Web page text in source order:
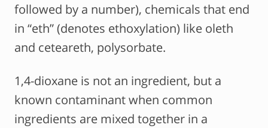
followed by a number), chemicals that end
in “eth” (denotes ethoxylation) like oleth
and ceteareth, polysorbate.
1,4-dioxane is not an ingredient, but a
known contaminant when common
ingredients are mixed together in a